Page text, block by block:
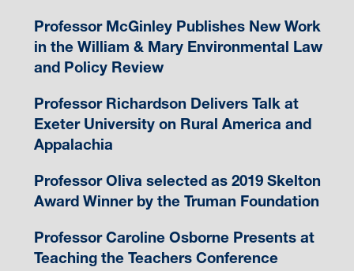
Professor McGinley Publishes New Work
in the William & Mary Environmental Law
and Policy Review
Professor Richardson Delivers Talk at
Exeter University on Rural America and
Appalachia
Professor Oliva selected as 2019 Skelton
Award Winner by the Truman Foundation
Professor Caroline Osborne Presents at
Teaching the Teachers Conference